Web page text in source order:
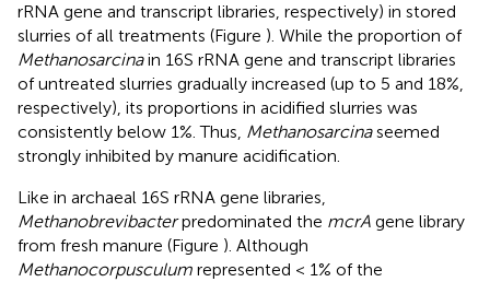
rRNA gene and transcript libraries, respectively) in stored
slurries of all treatments (Figure ). While the proportion of
Methanosarcinain 16S rRNA gene and transcript libraries
of untreated slurries gradually increased (up to 5 and 18%,
respectively), its proportions in acidified slurries was
consistently below 1%. Thus, Methanosarcinaseemed
strongly inhibited by manure acidification.
Like in archaeal 16S rRNA gene libraries,
Methanobrevibacterpredominated the mcrA gene library
from fresh manure (Figure ). Although
Methanocorpusculum represented < 1% of the